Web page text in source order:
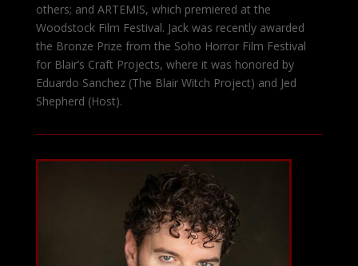
others; and ARTEMIS, which premiered at the
Woodstock Film Festival. Jack was recently awarded
the Bronze Prize from the Soho Horror Film Festival
for Blair’s Craft Projects, where it was honored by
Eduardo Sanchez (The Blair Witch Project) and Jed
Shepherd (Host).